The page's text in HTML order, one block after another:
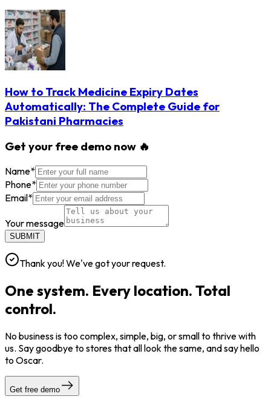
How to Track Medicine Expiry Dates
Automatically: The Complete Guide for
Pakistani Pharmacies
Get your free demo now 🔥
Name*
Phone*
Email*
Your message
SUBMIT
Thank you! We've got your request.
One system. Every location. Total
control.
No business is too complex, simple, big, or small to thrive with
us. Say goodbye to stores that all look the same, and say hello
to Oscar.
Get free demo